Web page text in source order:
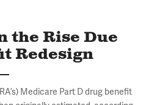
the Rise Due
Redesign
Medicare Part D drug benefit